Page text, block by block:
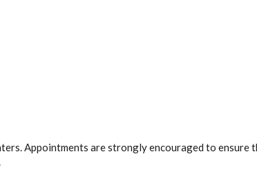
Appointments are strongly encouraged to ensure